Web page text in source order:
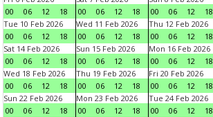
00
06 12 18
00
06 12 18
00
06 12 18
Tue 10 Feb 2026
00
06 12 18
Wed 11 Feb 2026
00
06 12 18
Thu 12 Feb 2026
00
06 12 18
Sat 14 Feb 2026
00
06 12 18
Sun 15 Feb 2026
00
06 12 18
Mon 16 Feb 2026
00
06 12 18
Wed 18 Feb 2026
00
06 12 18
Thu 19 Feb 2026
00
06 12 18
Fri 20 Feb 2026
00
06 12 18
Sun 22 Feb 2026
00
06 12 18
Mon 23 Feb 2026
00
06 12 18
Tue 24 Feb 2026
00
06 12 18